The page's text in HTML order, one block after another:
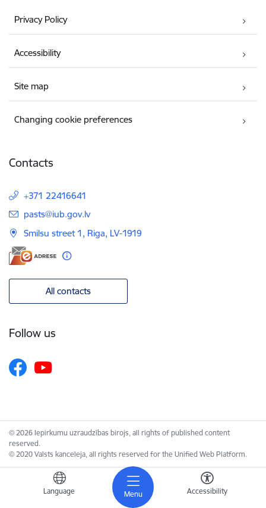
Menu
Language Accessibility
Privacy Policy
Accessibility
Site map
Changing cookie preferences
Contacts
+371 22416641
E-mail:
pasts@iub.gov.lv
Smilsu street 1, Riga, LV-1919
All contacts
Follow us
© 2026 Iepirkumu uzraudzības birojs, all rights of published content
reserved.
© 2020 Valsts kanceleja, all rights reserved for the Unified Web Platform.